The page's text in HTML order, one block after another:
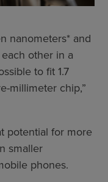
nanometers* and
other in a
to fit 1.7
millimeter chip,”
potential for more
smaller
phones.